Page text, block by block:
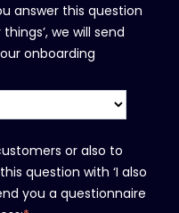
answer this question
we will send
onboarding
or also to
question with ‘I also
you a questionnaire